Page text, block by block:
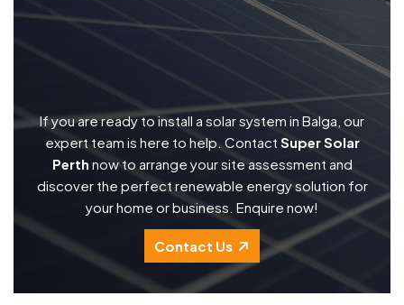
If you are ready to install a solar system in Balga, our
expert team is here to help. Contact Super Solar
Perth now to arrange your site assessment and
discover the perfect renewable energy solution for
your home or business. Enquire now!
Contact Us